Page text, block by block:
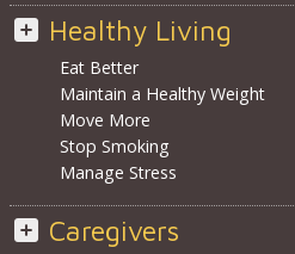
Healthy Living
Eat Better
Maintain a Healthy Weight
Move More
Stop Smoking
Manage Stress
Caregivers